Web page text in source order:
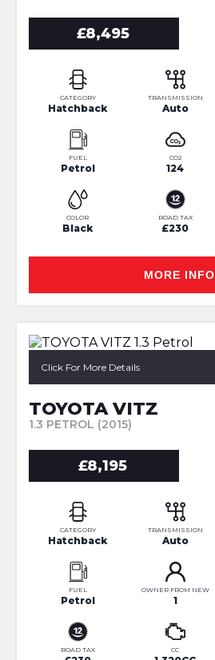
£8,495
CATEGORY
Hatchback
TRANSMISSION
Auto
FUEL
Petrol
CO2
124
COLOR
Black
ROAD TAX
£230
MORE INFO
Click For More Details
TOYOTA VITZ
1.3 PETROL (2015)
£8,195
CATEGORY
Hatchback
TRANSMISSION
Auto
FUEL
Petrol
OWNER FROM NEW
1
ROAD TAX CC